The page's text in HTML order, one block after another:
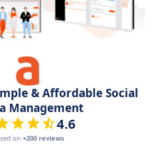
& Affordable Social
Management
4.6
on +200 reviews